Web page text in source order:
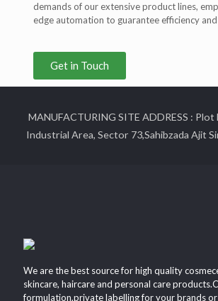
demands of our extensive product lines,
edge automation to guarantee efficiency
Get in Touch
MANUFACTURING SITE ADDRESS : Plot
Industrial Area, Sector 73,Sahibzada Ajit
We are the best source for high quality
skincare, haircare and personal care
formulation,private labelling for your brands